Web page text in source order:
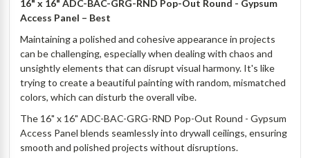
16" x 16" ADC-BAC-GRG-RND Pop-Out Round - Gypsum
Access Panel – Best
Maintaining a polished and cohesive appearance in projects
can be challenging, especially when dealing with chaos and
unsightly elements that can disrupt visual harmony. It's like
trying to create a beautiful painting with random, mismatched
colors, which can disturb the overall vibe.
The 16" x 16" ADC-BAC-GRG-RND Pop-Out Round - Gypsum
Access Panel blends seamlessly into drywall ceilings, ensuring
smooth and polished projects without disruptions.